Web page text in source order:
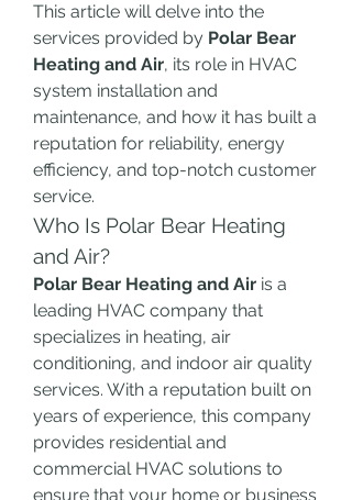
This article will delve into the
services provided by Polar Bear
Heating and Air, its role in HVAC
system installation and
maintenance, and how it has built a
reputation for reliability, energy
efficiency, and top-notch customer
service.
Who Is Polar Bear Heating
and Air?
Polar Bear Heating and Air is a
leading HVAC company that
specializes in heating, air
conditioning, and indoor air quality
services. With a reputation built on
years of experience, this company
provides residential and
commercial HVAC solutions to
ensure that your home or business